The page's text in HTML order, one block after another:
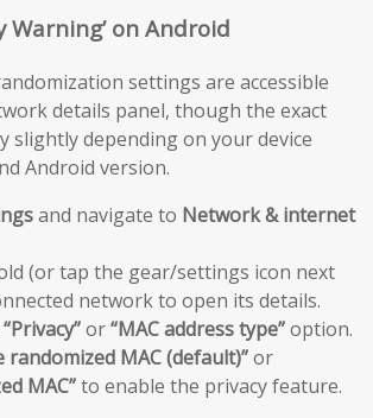
Warning’ on Android
settings are accessible
details panel, though the exact
slightly depending on your device
Android version.
and navigate to Network & internet
(or tap the gear/settings icon next
network to open its details.
“Privacy”or“MAC address type”option.
randomized MAC (default)”or
MAC”to enable the privacy feature.